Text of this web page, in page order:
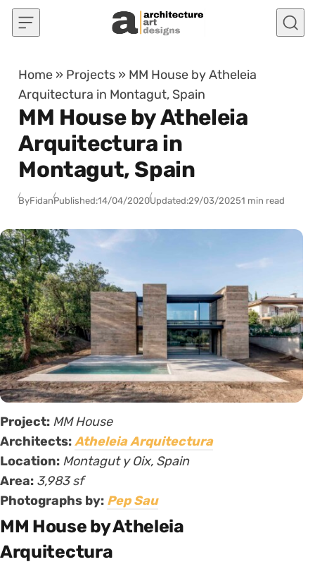
Skip to content
Home » Projects » MM House by Atheleia
Arquitectura in Montagut, Spain
MM House by Atheleia
Arquitectura in
Montagut, Spain
ByFidanPublished:14/04/2020Updated:29/03/20251 min read
Project: MM House
Architects:Atheleia Arquitectura
Location: Montagut y Oix, Spain
Area: 3,983 sf
Photographs by: Pep Sau
MM House by Atheleia
Arquitectura